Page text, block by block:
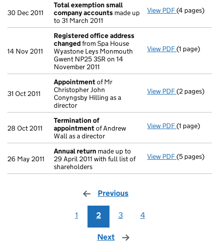
30 Dec 2011
Total exemption small
company accounts made up
to 31 March 2011
View PDF Total
(4 pages)
14 Nov 2011
Registered office address
changedfrom Spa House
Wyastone Leys Monmouth
Gwent NP25 3SR on 14
November 2011
View PDF Registered
(1 page)
31 Oct 2011
Appointmentof Mr
Christopher John
Conyngsby Hilling as a
director
View PDF(2 pages)
28 Oct 2011
Termination of
appointmentof Andrew
Wall as a director
View PDF(1 page)
26 May 2011
Annual return made up to
29 April 2011 with full list of
shareholders
View PDF Annual
(5 pages)
Previous
1 2 3 4
Next page